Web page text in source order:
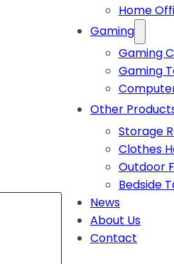
Home
Gaming
Gaming
Gaming
Other
Storage
Clothes
Outdoor
Bedside
News
About Us
Contact